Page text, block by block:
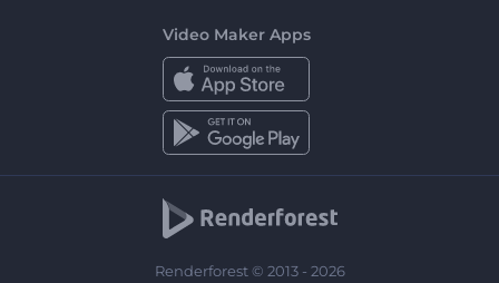
Video Maker Apps
Renderforest © 2013 - 2026